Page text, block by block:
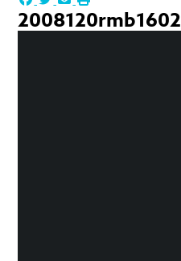
2008120rmb1602